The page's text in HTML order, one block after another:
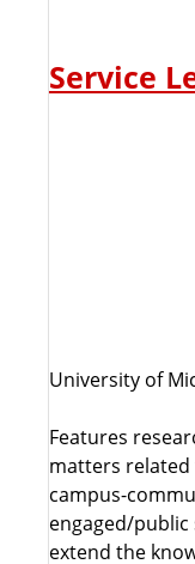
Service
University of
Features
matters related
campus-
engaged/
extend the